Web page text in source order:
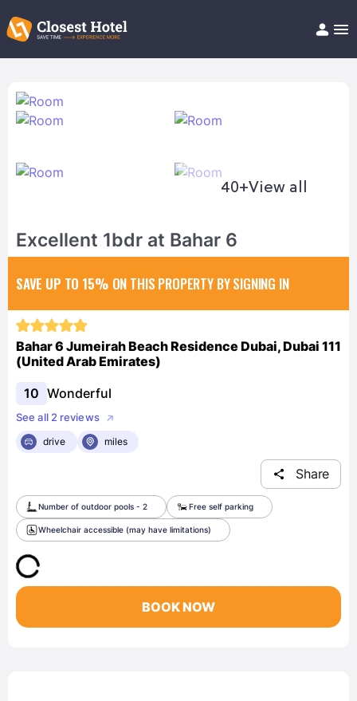
Help/FAQ
40+View all
Excellent 1bdr at Bahar 6
SAVE UP TO 15% ON THIS PROPERTY BY SIGNING IN
Bahar 6 Jumeirah Beach Residence Dubai, Dubai 111
(United Arab Emirates)
10 Wonderful
See all 2 reviews
drive
miles
Share
Number of outdoor pools - 2 Free self parking
Wheelchair accessible (may have limitations)
BOOK NOW